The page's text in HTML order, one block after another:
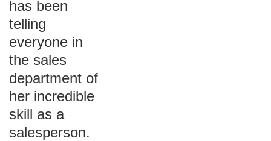
has been
telling
everyone in
the sales
department of
her incredible
skill as a
salesperson.